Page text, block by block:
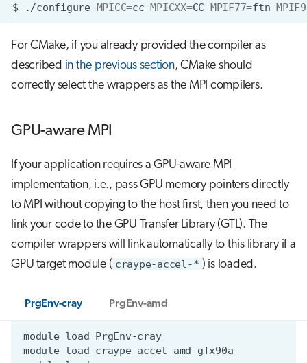
$ ./configure MPICC=cc MPICXX=CC MPIF77=ftn
For CMake, if you already provided the compiler as
described in the previous section, CMake should
correctly select the wrappers as the MPI compilers.
GPU-aware MPI
If your application requires a GPU-aware MPI
implementation, i.e., pass GPU memory pointers directly
to MPI without copying to the host first, then you need to
link your code to the GPU Transfer Library (GTL). The
compiler wrappers will link automatically to this library if a
GPU target module ( craype-accel-* ) is loaded.
PrgEnv-cray PrgEnv-amd
module load PrgEnv-cray